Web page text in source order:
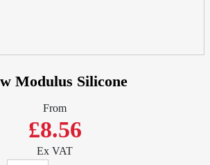
Modulus Silicone
From
£8.56
Ex VAT